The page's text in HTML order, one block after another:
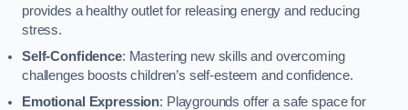
provides a healthy outlet for releasing energy and reducing
stress.
Self-Confidence: Mastering new skills and overcoming
challenges boosts children’s self-esteem and confidence.
Emotional Expression: Playgrounds offer a safe space for